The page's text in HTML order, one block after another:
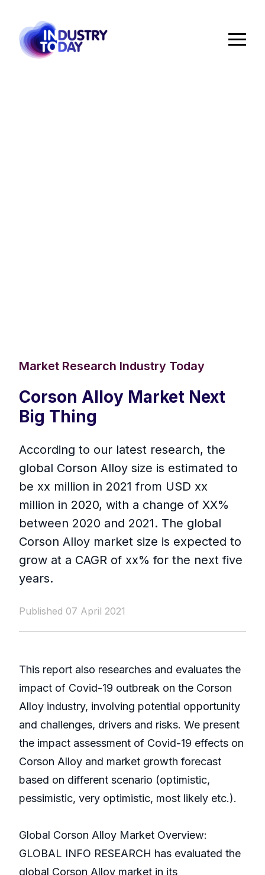
Market Research Industry Today
Corson Alloy Market Next
Big Thing
According to our latest research, the
global Corson Alloy size is estimated to
be xx million in 2021 from USD xx
million in 2020, with a change of XX%
between 2020 and 2021. The global
Corson Alloy market size is expected to
grow at a CAGR of xx% for the next five
years.
Published 07 April 2021
This report also researches and evaluates the
impact of Covid-19 outbreak on the Corson
Alloy industry, involving potential opportunity
and challenges, drivers and risks. We present
the impact assessment of Covid-19 effects on
Corson Alloy and market growth forecast
based on different scenario (optimistic,
pessimistic, very optimistic, most likely etc.).
Global Corson Alloy Market Overview:
GLOBAL INFO RESEARCH has evaluated the
global Corson Alloy market in its